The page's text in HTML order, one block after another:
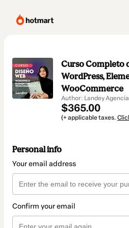
Curso Completo
WordPress,
WooCommerce
Author: Landey Agencia
$365.00
(+ applicable taxes.
Personal info
Your email address
Confirm your email